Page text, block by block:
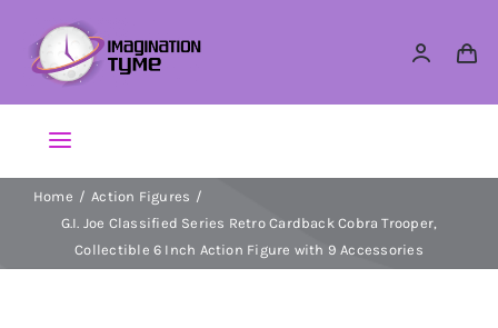
content
Toggle
Navigation
Action Figures
Home
Action Figures
G.I. Joe Classified Series Retro Cardback Cobra Trooper,
Collectible 6 Inch Action Figure with 9 Accessories